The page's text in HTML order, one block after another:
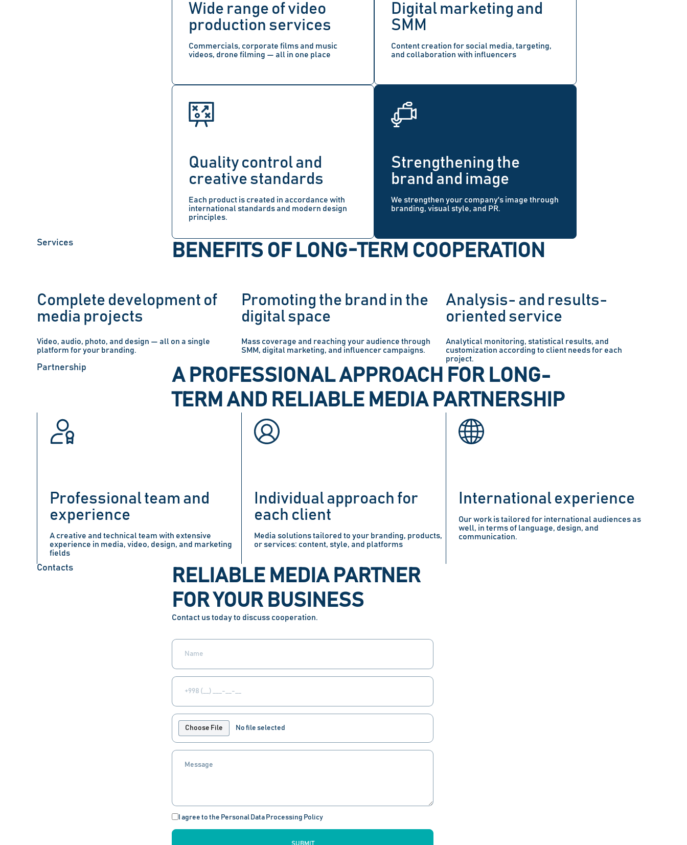
Wide range of video
production services
Commercials, corporate films and music
videos, drone filming — all in one place
Digital marketing and
SMM
Content creation for social media, targeting,
and collaboration with influencers
Quality control and
creative standards
Each product is created in accordance with
international standards and modern design
principles.
Strengthening the
brand and image
We strengthen your company's image through
branding, visual style, and PR.
Services BENEFITS OF LONG-TERM COOPERATION
Complete development of
media projects
Video, audio, photo, and design — all on a single
platform for your branding.
Promoting the brand in the
digital space
Mass coverage and reaching your audience through
SMM, digital marketing, and influencer campaigns.
Analysis- and results-
oriented service
Analytical monitoring, statistical results, and
customization according to client needs for each
project.
Partnership
A PROFESSIONAL APPROACH FOR LONG-
TERM AND RELIABLE MEDIA PARTNERSHIP
Professional team and
experience
A creative and technical team with extensive
experience in media, video, design, and marketing
fields
Individual approach for
each client
Media solutions tailored to your branding, products,
or services: content, style, and platforms
International experience
Our work is tailored for international audiences as
well, in terms of language, design, and
communication.
Contacts
RELIABLE MEDIA PARTNER
FOR YOUR BUSINESS
Contact us today to discuss cooperation.
Choose File No file selected
I agree to the Personal Data Processing Policy